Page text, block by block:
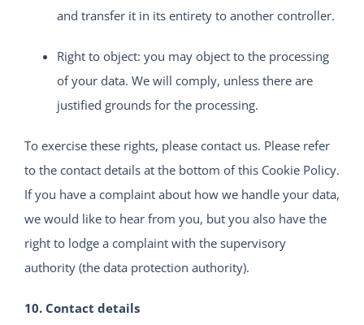
and transfer it in its entirety to another controller.
Right to object: you may object to the processing
of your data. We will comply, unless there are
justified grounds for the processing.
To exercise these rights, please contact us. Please refer
to the contact details at the bottom of this Cookie Policy.
If you have a complaint about how we handle your data,
we would like to hear from you, but you also have the
right to lodge a complaint with the supervisory
authority (the data protection authority).
10. Contact details